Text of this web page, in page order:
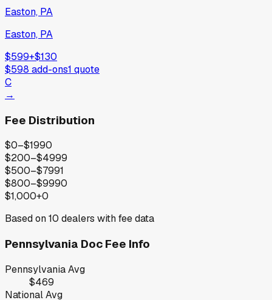
Easton, PA
Easton, PA
$599+$130
$598 add-ons1 quote
C
→
Fee Distribution
$0–$1990
$200–$4999
$500–$7991
$800–$9990
$1,000+0
Based on10 dealers with fee data
Pennsylvania Doc Fee Info
PennsylvaniaAvg
$469
National Avg